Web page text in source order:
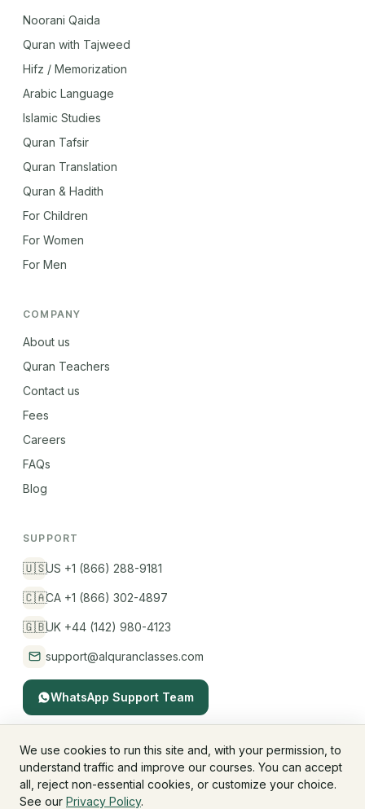
Noorani Qaida
Quran with Tajweed
Hifz / Memorization
Arabic Language
Islamic Studies
Quran Tafsir
Quran Translation
Quran & Hadith
For Children
For Women
For Men
COMPANY
About us
Quran Teachers
Contact us
Fees
Careers
FAQs
Blog
SUPPORT
🇺🇸US +1 (866) 288-9181
🇨🇦CA +1 (866) 302-4897
🇬🇧UK +44 (142) 980-4123
support@alquranclasses.com
WhatsApp Support Team
© 2026 AlQuranClasses™. All rights reserved.
Fees & MembershipRefund Policy
We use cookies to run this site and, with your permission, to
understand traffic and improve our courses. You can accept
all, reject non-essential cookies, or customize your choice.
See our Privacy Policy.